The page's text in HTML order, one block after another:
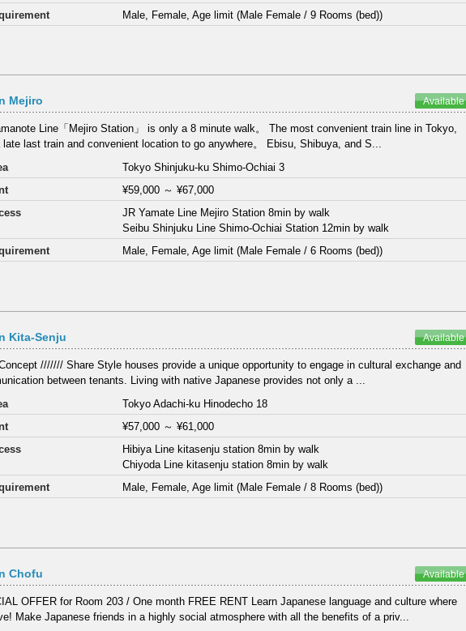
Male, Female, Age limit (Male Female / 9 Rooms (bed))
Mejiro Available
Line「Mejiro Station」 is only a 8 minute walk。 The most convenient train line in Tokyo,
late last train and convenient location to go anywhere。 Ebisu, Shibuya, and S...
Tokyo Shinjuku-ku Shimo-Ochiai 3
¥59,000 ～¥67,000
JR Yamate Line Mejiro Station 8min by walk
Seibu Shinjuku Line Shimo-Ochiai Station 12min by walk
Male, Female, Age limit (Male Female / 6 Rooms (bed))
Kita-Senju Available
/////// Share Style houses provide a unique opportunity to engage in cultural exchange and
between tenants. Living with native Japanese provides not only a ...
Tokyo Adachi-ku Hinodecho 18
¥57,000 ～¥61,000
Hibiya Line kitasenju station 8min by walk
Chiyoda Line kitasenju station 8min by walk
Male, Female, Age limit (Male Female / 8 Rooms (bed))
Chofu Available
OFFER for Room 203 / One month FREE RENT Learn Japanese language and culture where
Make Japanese friends in a highly social atmosphere with all the benefits of a priv...